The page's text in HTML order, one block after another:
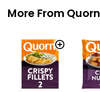
More From Quorn